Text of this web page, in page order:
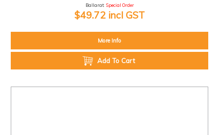
Ballarat: Special Order
$49.72 incl GST
More Info
Add To Cart